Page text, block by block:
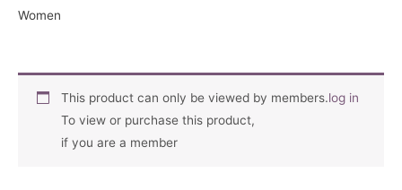
Women
This product can only be viewed by members.
To view or purchase this product,
log in
if you are a member